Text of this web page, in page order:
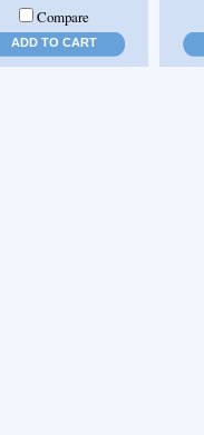
Compare
ADD TO CART